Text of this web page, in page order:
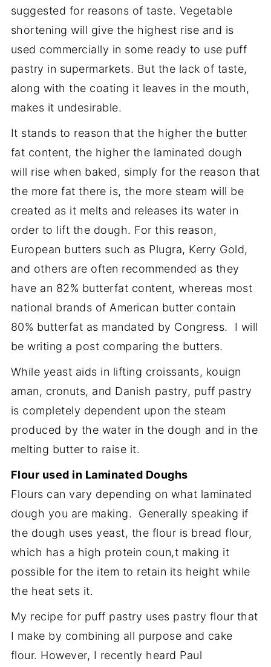
suggested for reasons of taste. Vegetable
shortening will give the highest rise and is
used commercially in some ready to use puff
pastry in supermarkets. But the lack of taste,
along with the coating it leaves in the mouth,
makes it undesirable.
It stands to reason that the higher the butter
fat content, the higher the laminated dough
will rise when baked, simply for the reason that
the more fat there is, the more steam will be
created as it melts and releases its water in
order to lift the dough. For this reason,
European butters such as Plugra, Kerry Gold,
and others are often recommended as they
have an 82% butterfat content, whereas most
national brands of American butter contain
80% butterfat as mandated by Congress. I will
be writing a post comparing the butters.
While yeast aids in lifting croissants, kouign
aman, cronuts, and Danish pastry, puff pastry
is completely dependent upon the steam
produced by the water in the dough and in the
melting butter to raise it.
Flour used in Laminated Doughs
Flours can vary depending on what laminated
dough you are making. Generally speaking if
the dough uses yeast, the flour is bread flour,
which has a high protein coun,t making it
possible for the item to retain its height while
the heat sets it.
My recipe for puff pastry uses pastry flour that
I make by combining all purpose and cake
flour. However, I recently heard Paul